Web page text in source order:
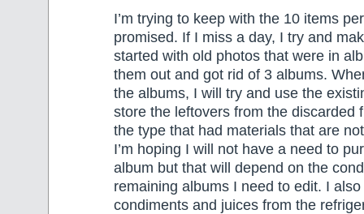
I’m trying to keep with the 10 items
promised. If I miss a day, I try and
started with old photos that were in
them out and got rid of 3 albums.
the albums, I will try and use the
store the leftovers from the discarded
the type that had materials that are
I’m hoping I will not have a need to
album but that will depend on the
remaining albums I need to edit. I
condiments and juices from the